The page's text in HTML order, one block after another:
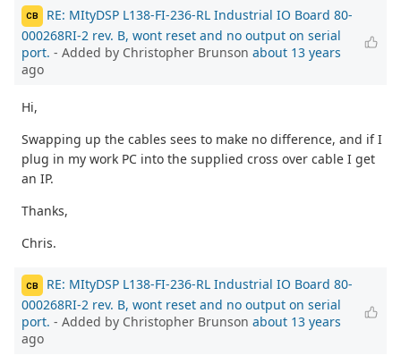
CB
RE: MItyDSP L138-FI-236-RL Industrial IO Board 80-
000268RI-2 rev. B, wont reset and no output on serial
port. - Added by Christopher Brunson about 13 years
ago
Hi,
Swapping up the cables sees to make no difference, and if I
plug in my work PC into the supplied cross over cable I get
an IP.
Thanks,
Chris.
CB
RE: MItyDSP L138-FI-236-RL Industrial IO Board 80-
000268RI-2 rev. B, wont reset and no output on serial
port. - Added by Christopher Brunson about 13 years
ago